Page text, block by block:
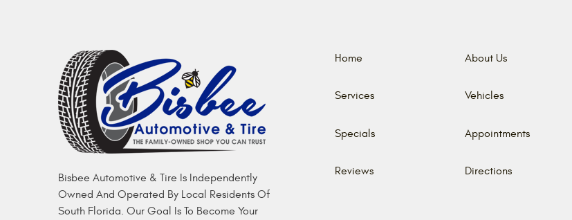
Bisbee Automotive & Tire Is Independently
Owned And Operated By Local Residents Of
South Florida. Our Goal Is To Become Your
Home
Services
Specials
Reviews
About Us
Vehicles
Appointments
Directions